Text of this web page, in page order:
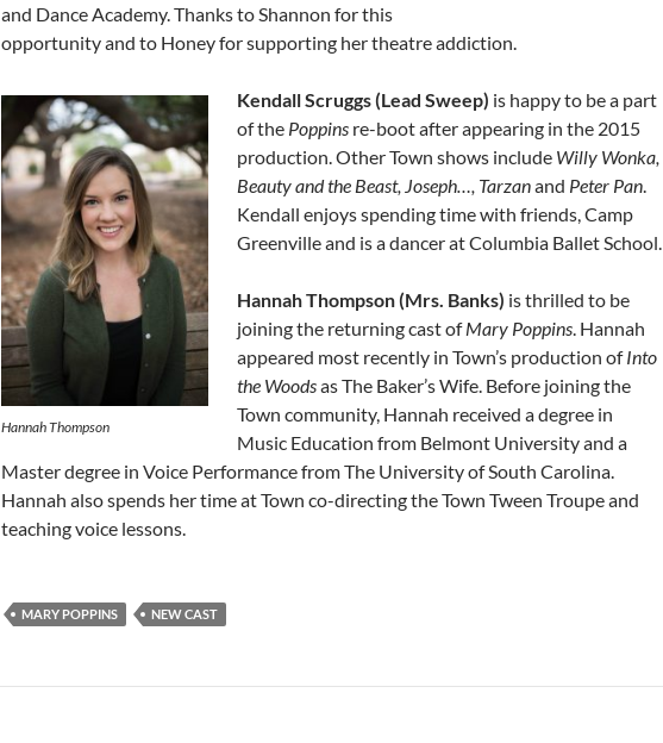
and Dance Academy. Thanks to Shannon for this
opportunity and to Honey for supporting her theatre addiction.
Hannah Thompson
Kendall Scruggs (Lead Sweep) is happy to be a part
of the Poppins re-boot after appearing in the 2015
production. Other Town shows include Willy Wonka,
Beauty and the Beast, Joseph…, Tarzanand Peter Pan.
Kendall enjoys spending time with friends, Camp
Greenville and is a dancer at Columbia Ballet School.
Hannah Thompson (Mrs. Banks) is thrilled to be
joining the returning cast ofMary Poppins. Hannah
appeared most recently in Town’s production ofInto
the Woodsas The Baker’s Wife. Before joining the
Town community, Hannah received a degree in
Music Education from Belmont University and a
Master degree in Voice Performance from The University of South Carolina.
Hannah also spends her time at Town co-directing the Town Tween Troupe and
teaching voice lessons.
MARY POPPINS NEW CAST